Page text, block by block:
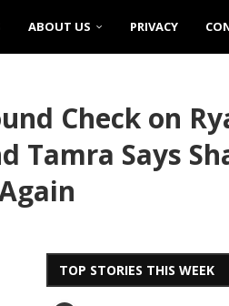
ABOUT US PRIVACY
Check on
Tamra Says
TOP STORIES THIS WEEK